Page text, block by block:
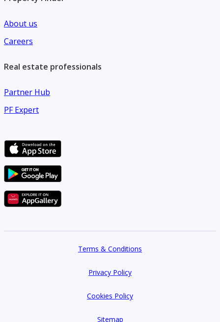
About us
Careers
Real estate professionals
Partner Hub
PF Expert
Terms & Conditions
Privacy Policy
Cookies Policy
Sitemap